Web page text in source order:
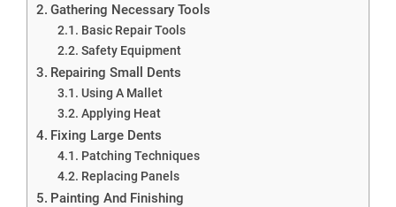
Gathering Necessary Tools
Basic Repair Tools
Safety Equipment
Repairing Small Dents
Using A Mallet
Applying Heat
Fixing Large Dents
Patching Techniques
Replacing Panels
Painting And Finishing